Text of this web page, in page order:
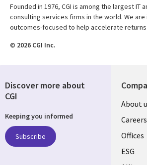
Founded in 1976, CGI is among the largest IT
consulting services firms in the world. We
outcomes-focused to help accelerate
© 2026 CGI Inc.
links
EN
About
Careers
Offices
ESG
Discover more about
CGI
Keeping you informed
Subscribe